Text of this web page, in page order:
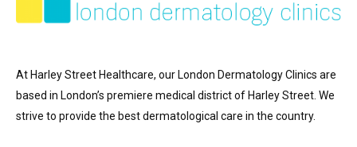
At Harley Street Healthcare, our London Dermatology Clinics are
based in London’s premiere medical district of Harley Street. We
strive to provide the best dermatological care in the country.